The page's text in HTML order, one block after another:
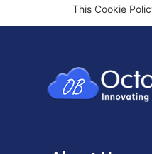
This Cookie